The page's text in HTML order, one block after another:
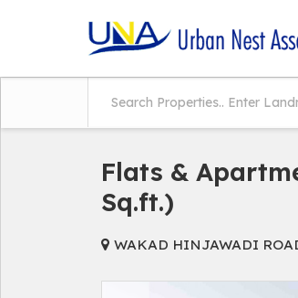
Flats &
Sq.ft.)
WAKAD HINJAWADI